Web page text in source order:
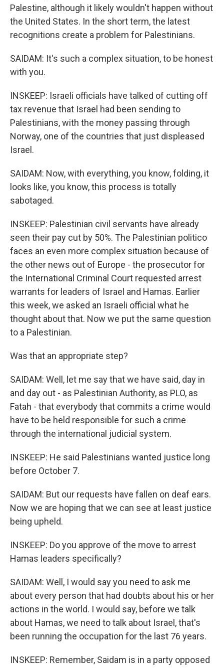
Palestine, although it likely wouldn't happen without
the United States. In the short term, the latest
recognitions create a problem for Palestinians.
SAIDAM: It's such a complex situation, to be honest
with you.
INSKEEP: Israeli officials have talked of cutting off
tax revenue that Israel had been sending to
Palestinians, with the money passing through
Norway, one of the countries that just displeased
Israel.
SAIDAM: Now, with everything, you know, folding, it
looks like, you know, this process is totally
sabotaged.
INSKEEP: Palestinian civil servants have already
seen their pay cut by 50%. The Palestinian politico
faces an even more complex situation because of
the other news out of Europe - the prosecutor for
the International Criminal Court requested arrest
warrants for leaders of Israel and Hamas. Earlier
this week, we asked an Israeli official what he
thought about that. Now we put the same question
to a Palestinian.
Was that an appropriate step?
SAIDAM: Well, let me say that we have said, day in
and day out - as Palestinian Authority, as PLO, as
Fatah - that everybody that commits a crime would
have to be held responsible for such a crime
through the international judicial system.
INSKEEP: He said Palestinians wanted justice long
before October 7.
SAIDAM: But our requests have fallen on deaf ears.
Now we are hoping that we can see at least justice
being upheld.
INSKEEP: Do you approve of the move to arrest
Hamas leaders specifically?
SAIDAM: Well, I would say you need to ask me
about every person that had doubts about his or her
actions in the world. I would say, before we talk
about Hamas, we need to talk about Israel, that's
been running the occupation for the last 76 years.
INSKEEP: Remember, Saidam is in a party opposed